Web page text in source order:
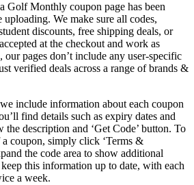
Golf Monthly coupon page has been
uploading. We make sure all codes,
discounts, free shipping deals, or
at the checkout and work as
our pages don’t include any user-specific
verified deals across a range of brands &
include information about each coupon
find details such as expiry dates and
description and ‘Get Code’ button. To
coupon, simply click ‘Terms &
the code area to show additional
this information up to date, with each
a week.